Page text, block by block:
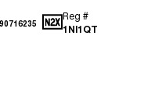
Reg #
1NI1QT